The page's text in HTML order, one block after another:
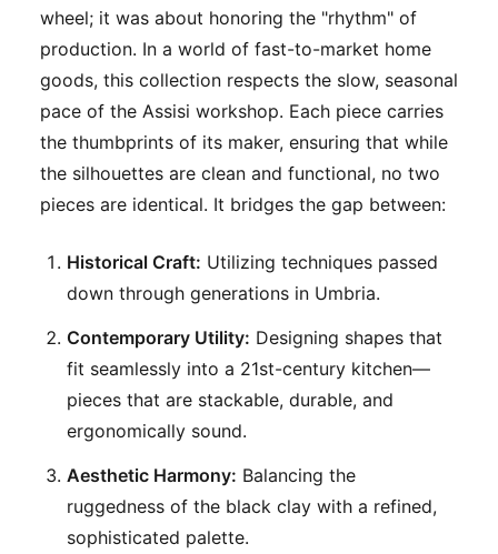
wheel; it was about honoring the "rhythm" of
production. In a world of fast-to-market home
goods, this collection respects the slow, seasonal
pace of the Assisi workshop. Each piece carries
the thumbprints of its maker, ensuring that while
the silhouettes are clean and functional, no two
pieces are identical. It bridges the gap between:
Historical Craft: Utilizing techniques passed
down through generations in Umbria.
Contemporary Utility: Designing shapes that
fit seamlessly into a 21st-century kitchen—
pieces that are stackable, durable, and
ergonomically sound.
Aesthetic Harmony: Balancing the
ruggedness of the black clay with a refined,
sophisticated palette.